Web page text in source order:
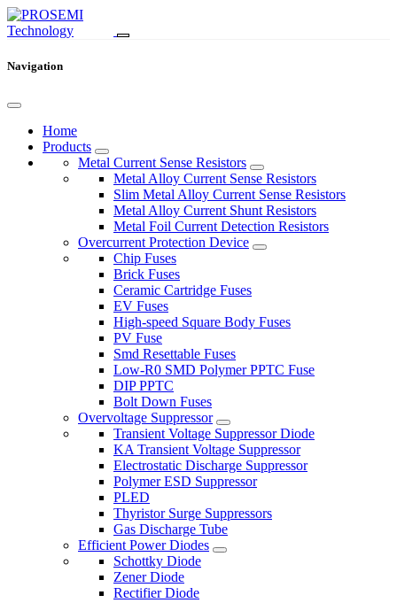
Navigation
Home
Products
Metal Current Sense Resistors
Metal Alloy Current Sense Resistors
Slim Metal Alloy Current Sense Resistors
Metal Alloy Current Shunt Resistors
Metal Foil Current Detection Resistors
Overcurrent Protection Device
Chip Fuses
Brick Fuses
Ceramic Cartridge Fuses
EV Fuses
High-speed Square Body Fuses
PV Fuse
Smd Resettable Fuses
Low-R0 SMD Polymer PPTC Fuse
DIP PPTC
Bolt Down Fuses
Overvoltage Suppressor
Transient Voltage Suppressor Diode
KA Transient Voltage Suppressor
Electrostatic Discharge Suppressor
Polymer ESD Suppressor
PLED
Thyristor Surge Suppressors
Gas Discharge Tube
Efficient Power Diodes
Schottky Diode
Zener Diode
Rectifier Diode